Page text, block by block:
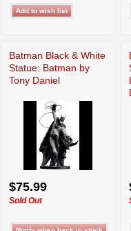
Batman Black & White
Statue: Batman by
Tony Daniel
$75.99
Sold Out